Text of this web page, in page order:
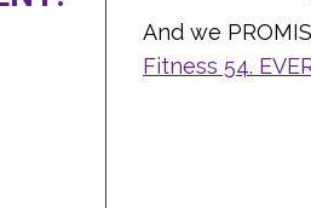
And we
Fitness 54.